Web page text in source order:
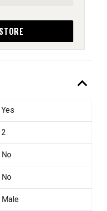
expand_less
Yes
2
No
No
Male